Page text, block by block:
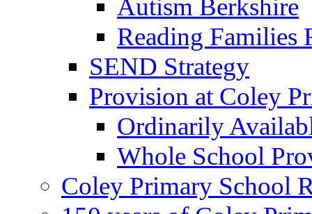
Autism Berkshire
Reading Families
SEND Strategy
Provision at Coley
Ordinarily
Whole School
Coley Primary School